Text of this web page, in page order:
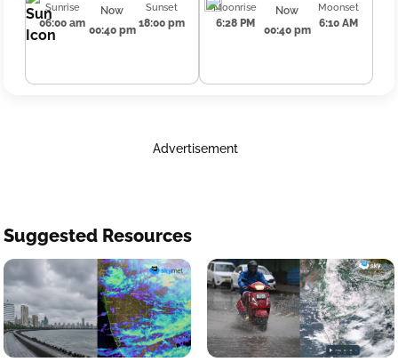
Sunrise
06:00 am
Now
00:40 pm
Sunset
18:00 pm
Moonrise
6:28 PM
Now
00:40 pm
Moonset
6:10 AM
Advertisement
Suggested Resources